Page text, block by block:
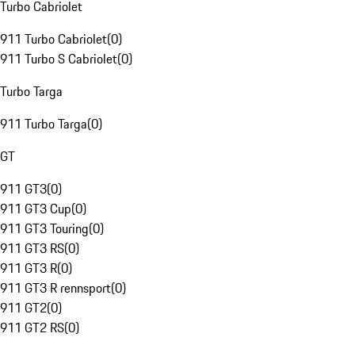
Turbo Cabriolet
911 Turbo Cabriolet(0)
911 Turbo S Cabriolet(0)
Turbo Targa
911 Turbo Targa(0)
GT
911 GT3(0)
911 GT3 Cup(0)
911 GT3 Touring(0)
911 GT3 RS(0)
911 GT3 R(0)
911 GT3 R rennsport(0)
911 GT2(0)
911 GT2 RS(0)